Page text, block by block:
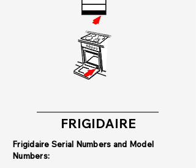
FRIGIDAIRE
Frigidaire Serial Numbers and Model
Numbers: